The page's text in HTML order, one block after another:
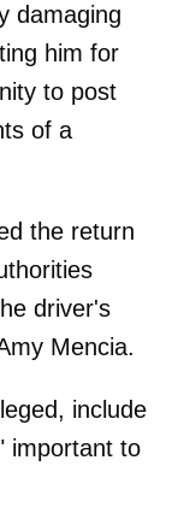
damaging
him for
to post
of a
the return
driver's
Mencia.
include
important to